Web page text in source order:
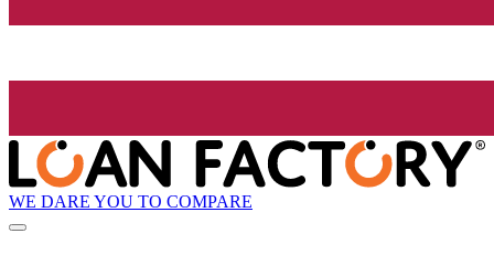
WE DARE YOU TO COMPARE